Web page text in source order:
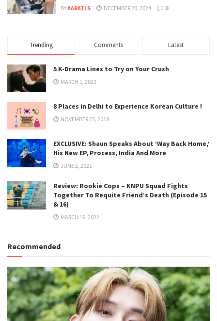
BYAARATI S DECEMBER 20, 2024 0
Trending Comments Latest
5 K-Drama Lines to Try on Your Crush
MARCH 1, 2022
8 Places in Delhi to Experience Korean Culture !
NOVEMBER 25, 2018
EXCLUSIVE: Shaun Speaks About ‘Way Back Home,’
His New EP, Process, India And More
JUNE 2, 2021
Review: Rookie Cops – KNPU Squad Fights
Together To Requite Friend’s Death (Episode 15
& 16)
MARCH 19, 2022
Recommended